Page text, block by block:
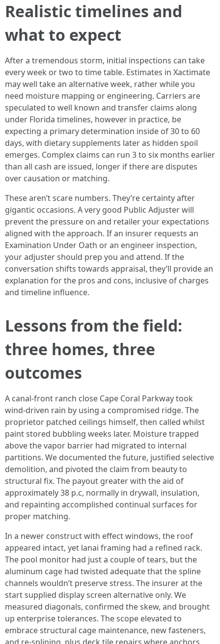
Realistic timelines and
what to expect
After a tremendous storm, initial inspections can take
every week or two to time table. Estimates in Xactimate
may well take an alternative week, rather while you
need moisture mapping or engineering. Carriers are
speculated to well known and transfer claims along
under Florida timelines, however in practice, be
expecting a primary determination inside of 30 to 60
days, with dietary supplements later as hidden spoil
emerges. Complex claims can run 3 to six months earlier
than all cash are issued, longer if there are disputes
over causation or matching.
These aren’t scare numbers. They’re certainty after
gigantic occasions. A very good Public Adjuster will
prevent the pressure on and retailer your expectations
aligned with the approach. If an insurer requests an
Examination Under Oath or an engineer inspection,
your adjuster should prep you and attend. If the
conversation shifts towards appraisal, they’ll provide an
explanation for the pros and cons, inclusive of charges
and timeline influence.
Lessons from the field:
three homes, three
outcomes
A canal-front ranch close Cape Coral Parkway took
wind-driven rain by using a compromised ridge. The
proprietor patched ceilings himself, then called whilst
paint stored bubbling weeks later. Moisture trapped
above the vapor barrier had migrated to internal
partitions. We documented the future, justified selective
demolition, and pivoted the claim from beauty to
structural fix. The payout greater with the aid of
approximately 38 p.c, normally in drywall, insulation,
and repainting accomplished continual surfaces for
proper matching.
In a newer construct with effect windows, the roof
appeared intact, yet lanai framing had a refined rack.
The pool monitor had just a couple of tears, but the
aluminum cage had twisted adequate that the spline
channels wouldn’t preserve stress. The insurer at the
start supplied display screen alternative only. We
measured diagonals, confirmed the skew, and brought
up enterprise tolerances. The scope elevated to
embrace structural cage maintenance, new fasteners,